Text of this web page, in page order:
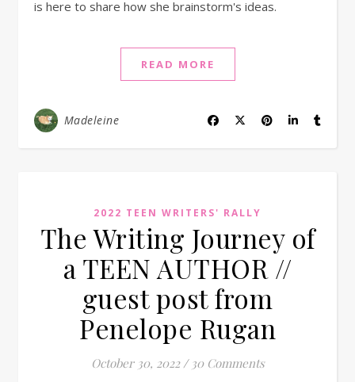
is here to share how she brainstorm's ideas.
READ MORE
Madeleine
2022 TEEN WRITERS' RALLY
The Writing Journey of
a TEEN AUTHOR //
guest post from
Penelope Rugan
October 30, 2022 / 30 Comments